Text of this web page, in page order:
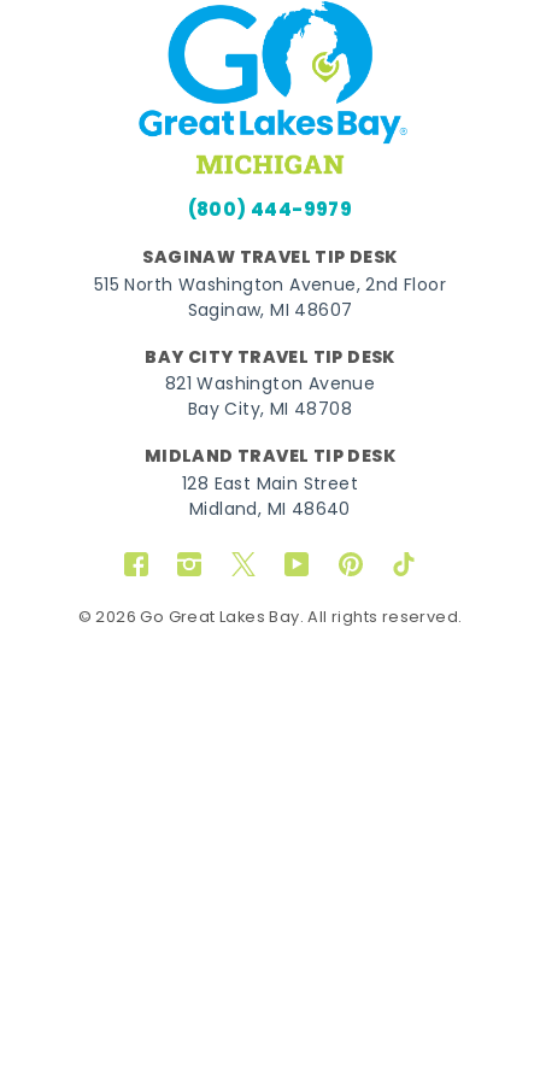
(800) 444-9979
SAGINAW TRAVEL TIP DESK
515 North Washington Avenue, 2nd Floor
Saginaw, MI 48607
BAY CITY TRAVEL TIP DESK
821 Washington Avenue
Bay City, MI 48708
MIDLAND TRAVEL TIP DESK
128 East Main Street
Midland, MI 48640
FacebookInstagram
TwitterYouTubePinterestTikTok
© 2026 Go Great Lakes Bay. All rights reserved.